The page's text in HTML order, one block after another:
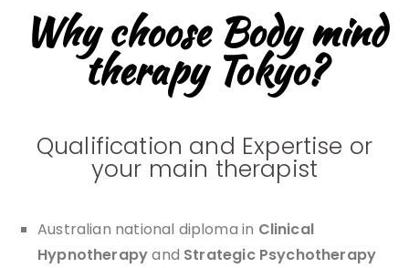
Why choose Body mind
therapy Tokyo?
Qualification and Expertise or
your main therapist
Australian national diploma in Clinical
Hypnotherapyand Strategic Psychotherapy